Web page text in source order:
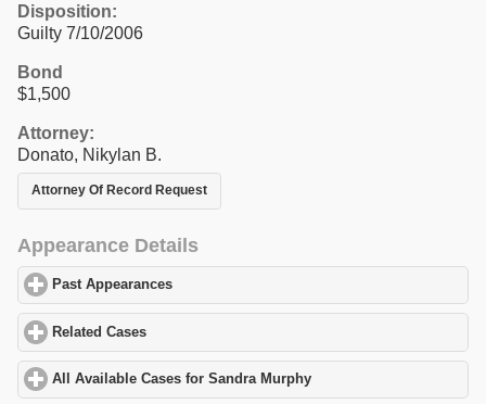
Disposition:
Guilty 7/10/2006
Bond
$1,500
Attorney:
Donato, Nikylan B.
Attorney Of Record Request
Appearance Details
Past Appearances
Related Cases
All Available Cases for Sandra Murphy